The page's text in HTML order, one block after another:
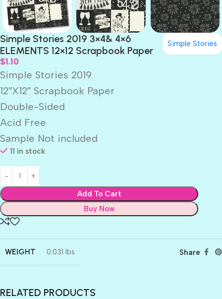
Simple Stories 2019 3×4& 4×6
ELEMENTS 12×12 Scrapbook Paper
Simple Stories
$1.10
Simple Stories 2019
12″X12″ Scrapbook Paper
Double-Sided
Acid Free
Sample Not included
11 in stock
Add To Cart
Buy Now
WEIGHT 0.031 lbs Share
RELATED PRODUCTS